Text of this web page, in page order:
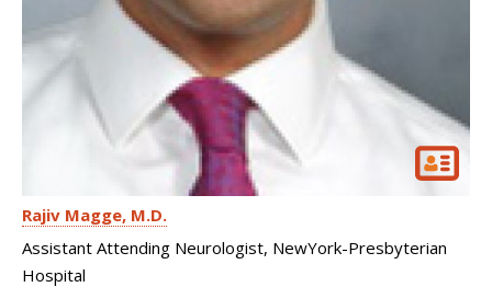
Rajiv Magge M.D.
Assistant Attending Neurologist, NewYork-Presbyterian
Hospital